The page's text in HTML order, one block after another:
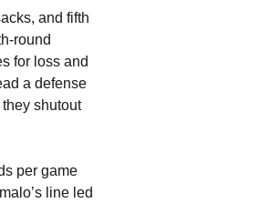
and fifth
round
for loss and
a defense
shutout
per game
line led